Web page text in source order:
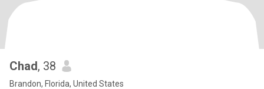
Chad, 38
Brandon, Florida, United States